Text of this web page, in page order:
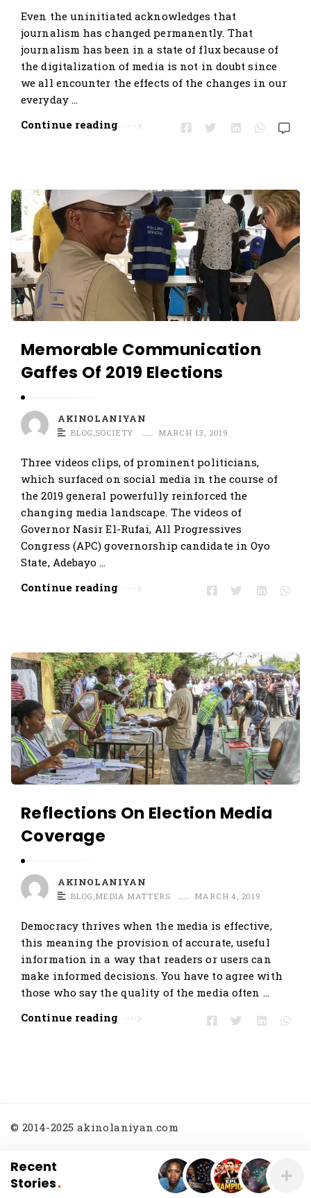
Even the uninitiated acknowledges that
journalism has changed permanently. That
journalism has been in a state of flux because of
the digitalization of media is not in doubt since
we all encounter the effects of the changes in our
everyday …
Continue reading
Memorable Communication
Gaffes Of 2019 Elections
AKINOLANIYAN
BLOG ,SOCIETY MARCH 13, 2019
Three videos clips, of prominent politicians,
which surfaced on social media in the course of
the 2019 general powerfully reinforced the
changing media landscape. The videos of
Governor Nasir El-Rufai, All Progressives
Congress (APC) governorship candidate in Oyo
State, Adebayo …
Continue reading
Reflections On Election Media
Coverage
AKINOLANIYAN
BLOG MEDIA MATTERS MARCH 4, 2019
Democracy thrives when the media is effective,
this meaning the provision of accurate, useful
information in a way that readers or users can
make informed decisions. You have to agree with
those who say the quality of the media often …
Continue reading
© 2014-2025 akinolaniyan.com
Recent
Stories.